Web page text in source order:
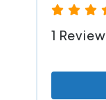
1 Review